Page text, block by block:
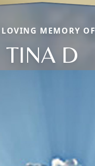
MEMORY OF
TINA D